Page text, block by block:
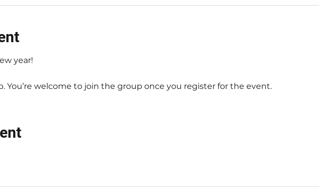
year!
You’re welcome to join the group once you register for the event.